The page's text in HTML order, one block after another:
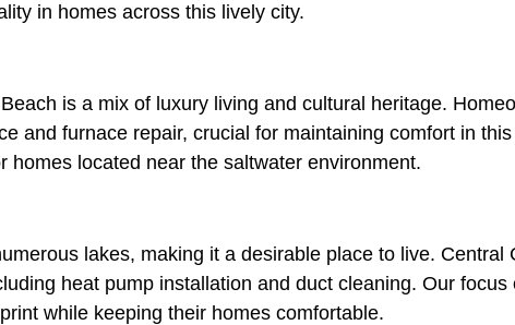
in homes across this lively city.
is a mix of luxury living and cultural heritage.
and furnace repair, crucial for maintaining comfort in
located near the saltwater environment.
lakes, making it a desirable place to live. Central
heat pump installation and duct cleaning. Our
while keeping their homes comfortable.